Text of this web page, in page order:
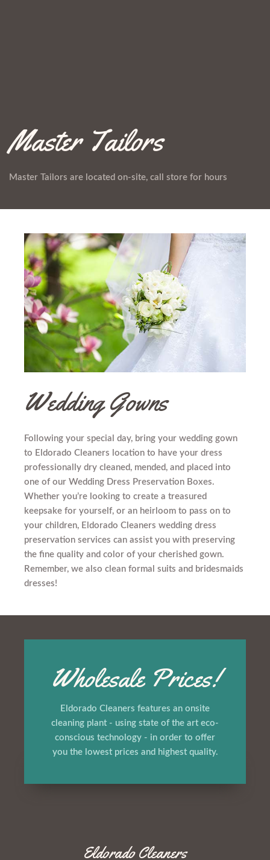
Master Tailors
Master Tailors are located on-site, call store for hours
Wedding Gowns
Following your special day, bring your wedding gown
to Eldorado Cleaners location to have your dress
professionally dry cleaned, mended, and placed into
one of our Wedding Dress Preservation Boxes.
Whether you’re looking to create a treasured
keepsake for yourself, or an heirloom to pass on to
your children, Eldorado Cleaners wedding dress
preservation services can assist you with preserving
the fine quality and color of your cherished gown.
Remember, we also clean formal suits and bridesmaids
dresses!
Wholesale Prices!
Eldorado Cleaners features an onsite
cleaning plant - using state of the art eco-
conscious technology - in order to offer
you the lowest prices and highest quality.
Eldorado Cleaners